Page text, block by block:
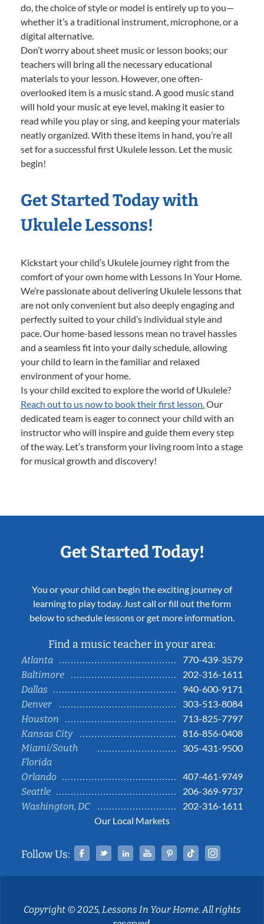
do, the choice of style or model is entirely up to you—
whether it’s a traditional instrument, microphone, or a
digital alternative.
Don’t worry about sheet music or lesson books; our
teachers will bring all the necessary educational
materials to your lesson. However, one often-
overlooked item is a music stand. A good music stand
will hold your music at eye level, making it easier to
read while you play or sing, and keeping your materials
neatly organized. With these items in hand, you’re all
set for a successful first Ukulele lesson. Let the music
begin!
Get Started Today with
Ukulele Lessons!
Kickstart your child’s Ukulele journey right from the
comfort of your own home with Lessons In Your Home.
We’re passionate about delivering Ukulele lessons that
are not only convenient but also deeply engaging and
perfectly suited to your child’s individual style and
pace. Our home-based lessons mean no travel hassles
and a seamless fit into your daily schedule, allowing
your child to learn in the familiar and relaxed
environment of your home.
Is your child excited to explore the world of Ukulele?
Reach out to us now to book their first lesson.Our
dedicated team is eager to connect your child with an
instructor who will inspire and guide them every step
of the way. Let’s transform your living room into a stage
for musical growth and discovery!
Get Started Today!
You or your child can begin the exciting journey of
learning to play today. Just call or fill out the form
below to schedule lessons or get more information.
Find a music teacher in your area:
Atlanta
770-439-3579
Baltimore
202-316-1611
Dallas
940-600-9171
Denver
303-513-8084
Houston
713-825-7797
Kansas City
816-856-0408
Miami/South
Florida
305-431-9500
Orlando
407-461-9749
Seattle
206-369-9737
Washington, DC
202-316-1611
Our Local Markets
Follow Us: Facebook
TwitterLinked InYouTubePinterestTiktok
Copyright © 2025, Lessons In Your Home. All rights